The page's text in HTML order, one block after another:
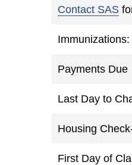
Contact SAS
Immunizations:
Payments Due
Last Day to
Housing
First Day of